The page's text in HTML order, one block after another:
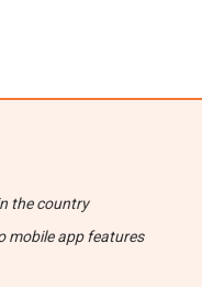
the country
mobile app features